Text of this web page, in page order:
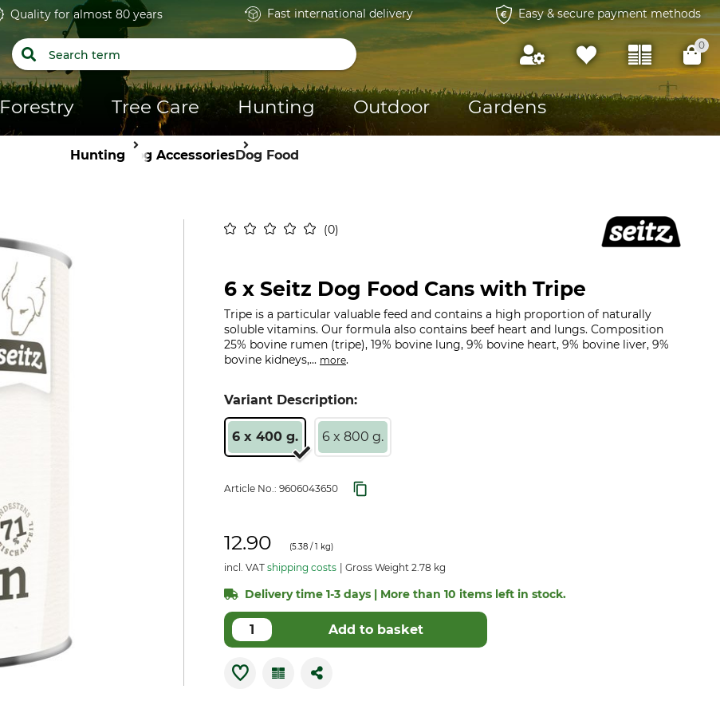
Quality for almost 80 years Fast international delivery Easy & secure payment methods
0
Forestry Tree Care Hunting Outdoor Gardens
Hunting Dog AccessoriesDog Food
0
6 x Seitz Dog Food Cans with Tripe
Tripe is a particular valuable feed and contains a high proportion of naturally
soluble vitamins. Our formula also contains beef heart and lungs. Composition
25% bovine rumen (tripe), 19% bovine lung, 9% bovine heart, 9% bovine liver, 9%
bovine kidneys,... more.
Variant Description:
6 x 400 g. 6 x 800 g.
Article No.: 9606043650
12.90 (5.38 / 1 kg)
incl. VAT shipping costs Gross Weight 2.78 kg
Delivery time 1-3 days | More than 10 items left in stock.
Add to basket